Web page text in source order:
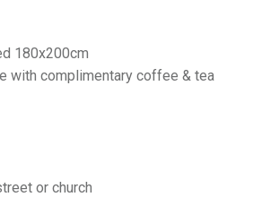
180x200cm
with complimentary coffee & tea
or church